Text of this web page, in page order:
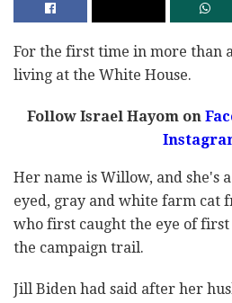
For the first time in more than
living at the White House.
Follow Israel Hayom on
Her name is Willow, and she's
eyed, gray and white farm cat
who first caught the eye of
the campaign trail.
Jill Biden had said after her